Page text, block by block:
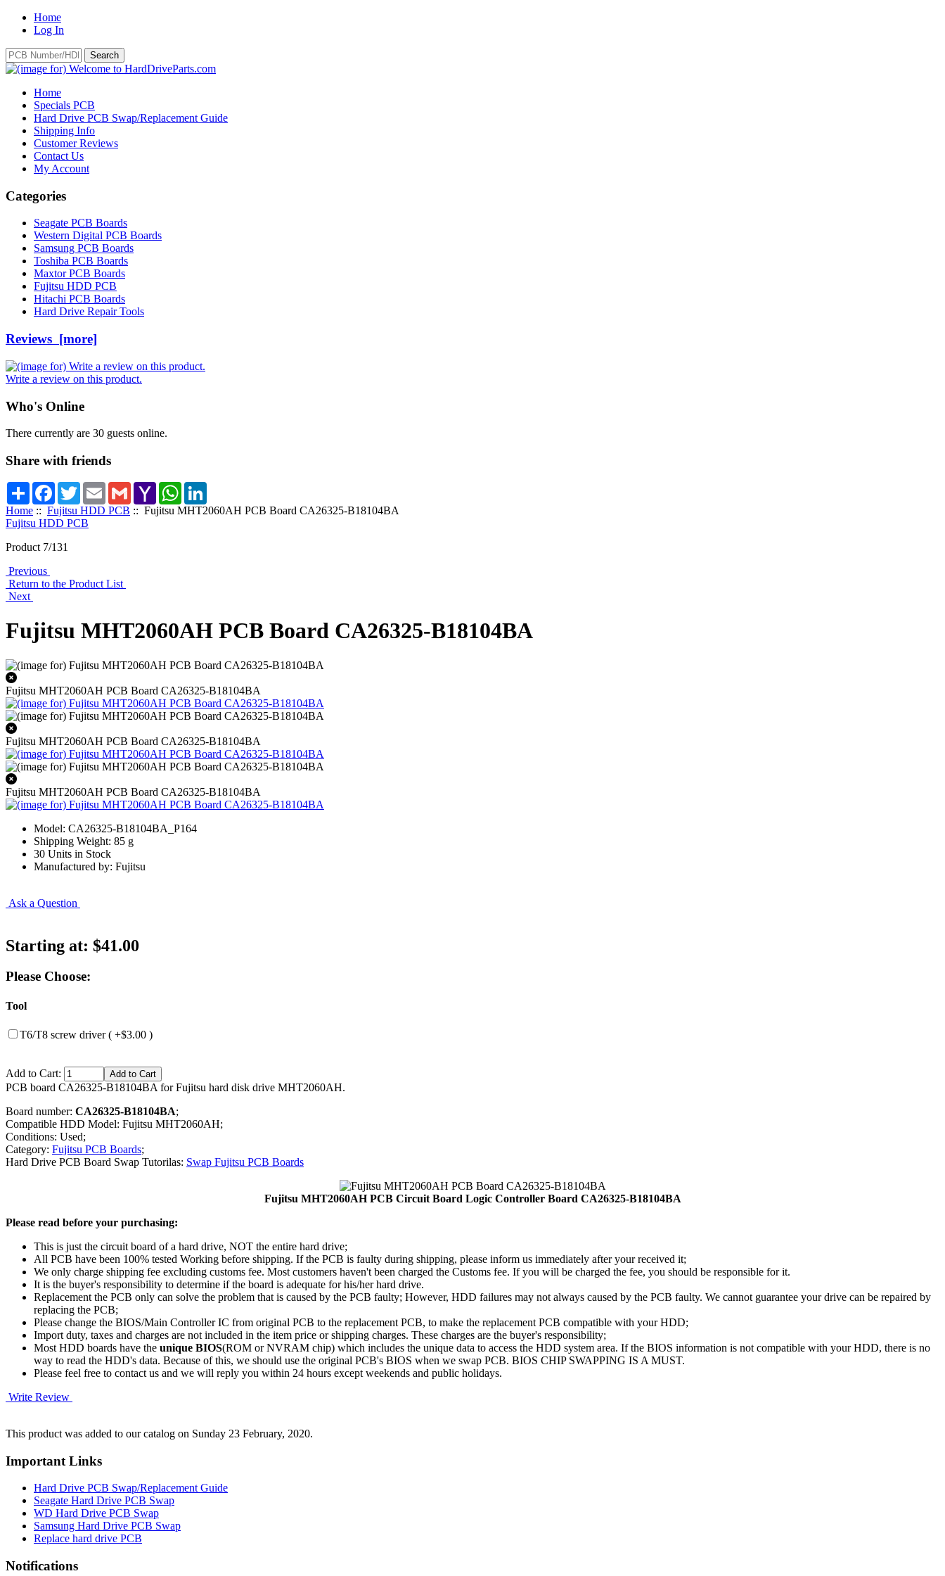
Home
Log In
Home
Specials PCB
Hard Drive PCB Swap/Replacement Guide
Shipping Info
Customer Reviews
Contact Us
My Account
Categories
Seagate PCB Boards
Western Digital PCB Boards
Samsung PCB Boards
Toshiba PCB Boards
Maxtor PCB Boards
Fujitsu HDD PCB
Hitachi PCB Boards
Hard Drive Repair Tools
Reviews [more]
Write a review on this product.
Who's Online
There currently are 30 guests online.
Share with friends
Share Facebook
TwitterEmail Gmail Yahoo
Mail
WhatsApp
Home :: Fujitsu HDD PCB :: Fujitsu MHT2060AH PCB Board CA26325-B18104BA
Fujitsu HDD PCB
Product 7/131
Previous
Return to the Product List
Next
Fujitsu MHT2060AH PCB Board CA26325-B18104BA
Fujitsu MHT2060AH PCB Board CA26325-B18104BA
Fujitsu MHT2060AH PCB Board CA26325-B18104BA
Fujitsu MHT2060AH PCB Board CA26325-B18104BA
Model: CA26325-B18104BA_P164
Shipping Weight: 85 g
30 Units in Stock
Manufactured by: Fujitsu
Ask a Question
Starting at: $41.00
Please Choose:
Tool
T6/T8 screw driver ( +$3.00 )
Add to Cart:
PCB board CA26325-B18104BA for Fujitsu hard disk drive MHT2060AH.
Board number: CA26325-B18104BA;
Compatible HDD Model: Fujitsu MHT2060AH;
Conditions: Used;
Category: Fujitsu PCB Boards;
Hard Drive PCB Board Swap Tutorilas: Swap Fujitsu PCB Boards
Fujitsu MHT2060AH PCB Circuit Board Logic Controller Board CA26325-B18104BA
Please read before your purchasing:
This is just the circuit board of a hard drive, NOT the entire hard drive;
All PCB have been 100% tested Working before shipping. If the PCB is faulty during shipping, please inform us immediately after your received it;
We only charge shipping fee excluding customs fee. Most customers haven't been charged the Customs fee. If you will be charged the fee, you should be responsible for it.
It is the buyer's responsibility to determine if the board is adequate for his/her hard drive.
Replacement the PCB only can solve the problem that is caused by the PCB faulty; However, HDD failures may not always caused by the PCB faulty. We cannot guarantee your drive can be repaired by
replacing the PCB;
Please change the BIOS/Main Controller IC from original PCB to the replacement PCB, to make the replacement PCB compatible with your HDD;
Import duty, taxes and charges are not included in the item price or shipping charges. These charges are the buyer's responsibility;
Most HDD boards have the unique BIOS(ROM or NVRAM chip) which includes the unique data to access the HDD system area. If the BIOS information is not compatible with your HDD, there is no
way to read the HDD's data. Because of this, we should use the original PCB's BIOS when we swap PCB. BIOS CHIP SWAPPING IS A MUST.
Please feel free to contact us and we will reply you within 24 hours except weekends and public holidays.
Write Review
This product was added to our catalog on Sunday 23 February, 2020.
Important Links
Hard Drive PCB Swap/Replacement Guide
Seagate Hard Drive PCB Swap
WD Hard Drive PCB Swap
Samsung Hard Drive PCB Swap
Replace hard drive PCB
Notifications